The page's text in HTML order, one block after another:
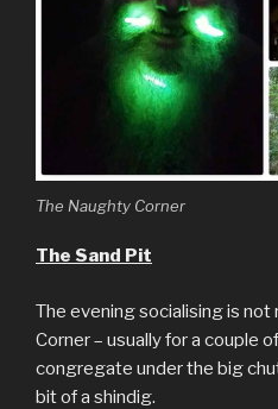
The Naughty Corner
The Sand Pit
The evening socialising is
Corner – usually for a couple
congregate under the big
bit of a shindig.